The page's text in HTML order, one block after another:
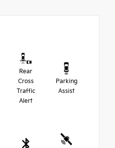
Rear
Cross
Traffic
Alert
Parking
Assist